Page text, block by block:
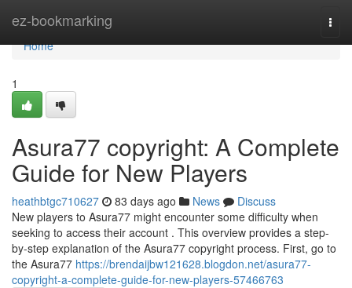
ez-bookmarking
Home
Home
1
Asura77 copyright: A Complete
Guide for New Players
heathbtgc710627 83 days ago News
Discuss
New players to Asura77 might encounter some difficulty when
seeking to access their account . This overview provides a step-
by-step explanation of the Asura77 copyright process. First, go to
the Asura77 https://brendaijbw121628.blogdon.net/asura77-
copyright-a-complete-guide-for-new-players-57466763